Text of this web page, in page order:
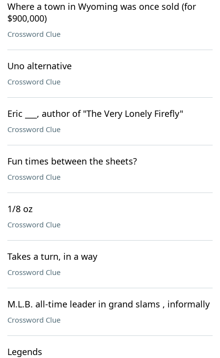
Where a town in Wyoming was once sold (for
$900,000)
Crossword Clue
Uno alternative
Crossword Clue
Eric ___, author of "The Very Lonely Firefly"
Crossword Clue
Fun times between the sheets?
Crossword Clue
1/8 oz
Crossword Clue
Takes a turn, in a way
Crossword Clue
M.L.B. all-time leader in grand slams , informally
Crossword Clue
Legends